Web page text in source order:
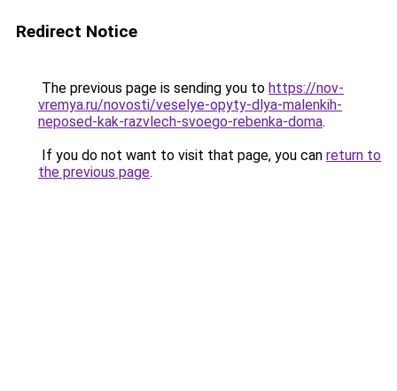
Redirect Notice
The previous page is sending you to https://nov-
vremya.ru/novosti/veselye-opyty-dlya-malenkih-
neposed-kak-razvlech-svoego-rebenka-doma.
If you do not want to visit that page, you can return to
the previous page.